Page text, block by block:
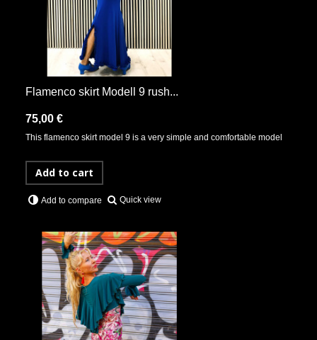
Flamenco skirt Modell 9 rush...
75,00 €
This flamenco skirt model 9 is a very simple and comfortable model
Add to cart
Add to compare Quick view